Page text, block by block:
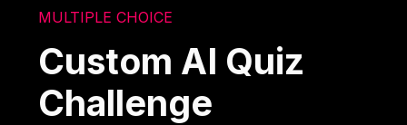
MULTIPLE CHOICE
Custom AI Quiz
Challenge